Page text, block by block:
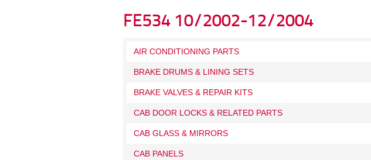
FE534 10/2002-12/2004
AIR CONDITIONING PARTS
BRAKE DRUMS & LINING SETS
BRAKE VALVES & REPAIR KITS
CAB DOOR LOCKS & RELATED PARTS
CAB GLASS & MIRRORS
CAB PANELS